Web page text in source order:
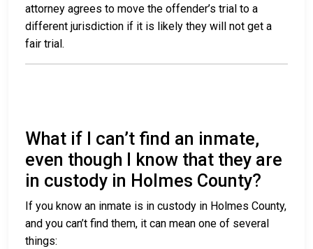
attorney agrees to move the offender’s trial to a
different jurisdiction if it is likely they will not get a
fair trial.
What if I can’t find an inmate,
even though I know that they are
in custody in Holmes County?
If you know an inmate is in custody in Holmes County,
and you can’t find them, it can mean one of several
things: